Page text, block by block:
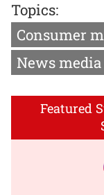
Topics:
Consumer
News media
Featured